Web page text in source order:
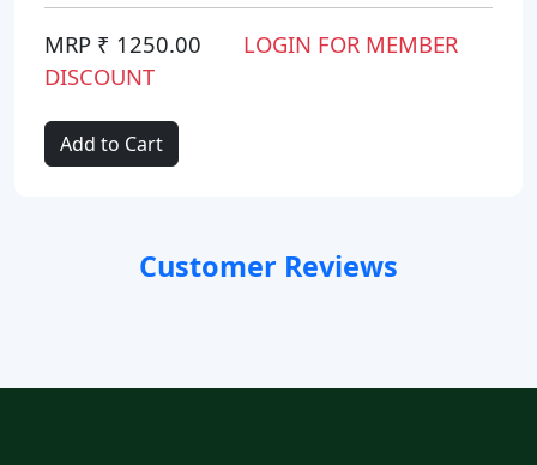
MRP ₹ 1250.00
LOGIN FOR MEMBER
DISCOUNT
Add to Cart
Customer Reviews